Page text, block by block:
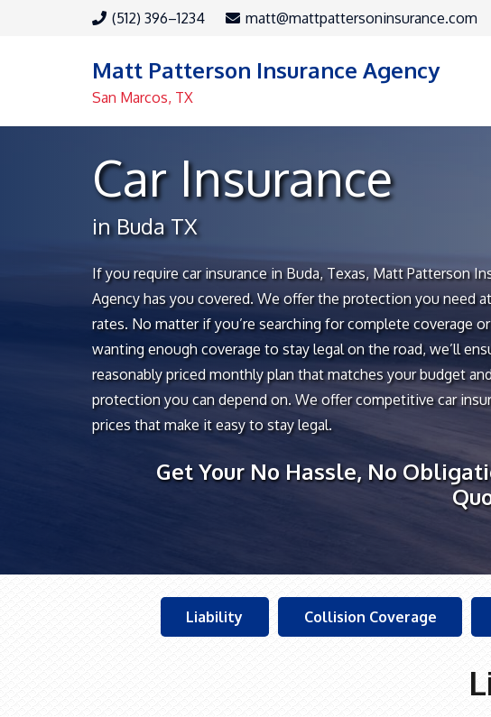
(512) 396–1234 matt@mattpattersoninsurance.com
Matt Patterson Insurance Agency
San Marcos, TX
Car Insurance
in Buda TX
If you require car insurance in Buda, Texas, Matt Patterson
Agency has you covered. We offer the protection you need
rates. No matter if you’re searching for complete coverage
wanting enough coverage to stay legal on the road, we’ll
reasonably priced monthly plan that matches your budget
protection you can depend on. We offer competitive car
prices that make it easy to stay legal.
Get Your No Hassle, No
Liability Collision Coverage